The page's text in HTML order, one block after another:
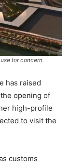
for concern.
has raised
opening of
high-profile
to visit the
customs